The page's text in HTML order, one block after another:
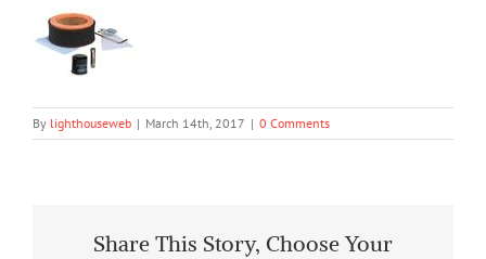
By lighthouseweb | March 14th, 2017 | 0 Comments
Share This Story, Choose Your